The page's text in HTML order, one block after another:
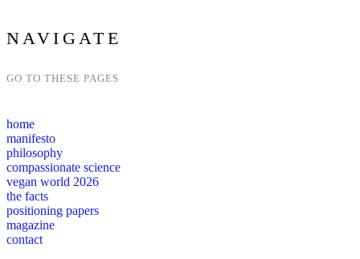
NAVIGATE
GO TO THESE PAGES
home
manifesto
philosophy
compassionate science
vegan world 2026
the facts
positioning papers
magazine
contact